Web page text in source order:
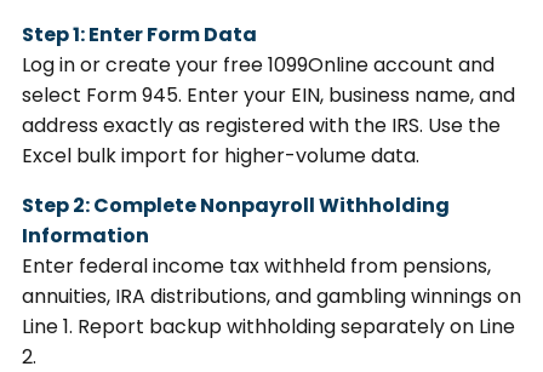
Step 1: Enter Form Data
Log in or create your free 1099Online account and
select Form 945. Enter your EIN, business name, and
address exactly as registered with the IRS. Use the
Excel bulk import for higher-volume data.
Step 2: Complete Nonpayroll Withholding
Information
Enter federal income tax withheld from pensions,
annuities, IRA distributions, and gambling winnings on
Line 1. Report backup withholding separately on Line
2.